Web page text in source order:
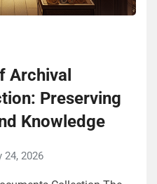
Archival
Preserving
Knowledge
24, 2026